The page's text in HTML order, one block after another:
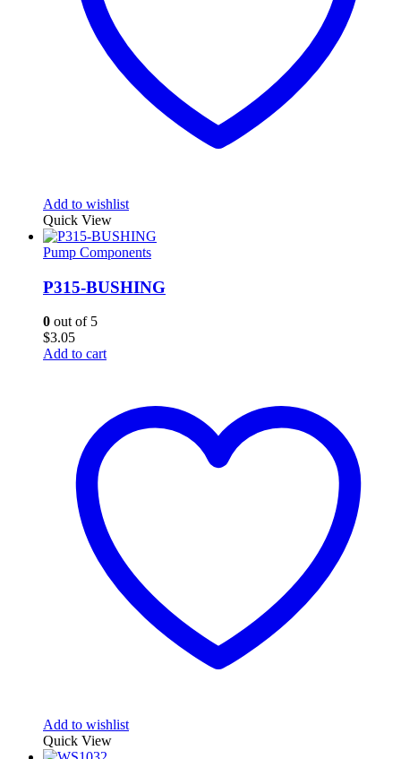
Add to wishlist
Quick View
Pump Components
P315-BUSHING
0 out of 5
$3.05
Add to cart
Add to wishlist
Quick View